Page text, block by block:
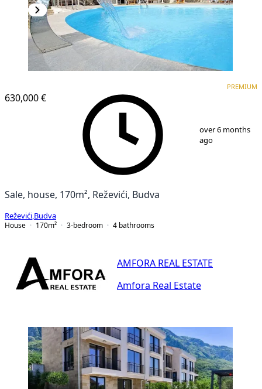
630,000 €
PREMIUM
over 6 months
ago
Sale, house, 170m², Reževići, Budva
Reževići Budva
House
170m² 3-bedroom 4 bathrooms
AMFORA REAL ESTATE
Amfora Real Estate